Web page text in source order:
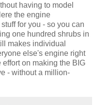
having to model
the engine
for you - so you can
one hundred shrubs in
makes individual
else's engine right
on making the BIG
- without a million-